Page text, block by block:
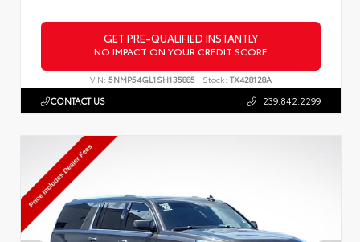
GET PRE-QUALIFIED INSTANTLY
NO IMPACT ON YOUR CREDIT SCORE
VIN: 5NMP54GL1SH135885 Stock: TX428128A
CONTACT US 239.842.2299